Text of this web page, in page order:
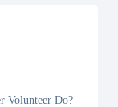
Volunteer Do?